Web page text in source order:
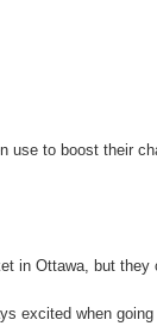
use to boost their
in Ottawa, but they
excited when